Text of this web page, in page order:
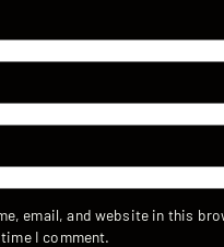
email, and website in this
I comment.